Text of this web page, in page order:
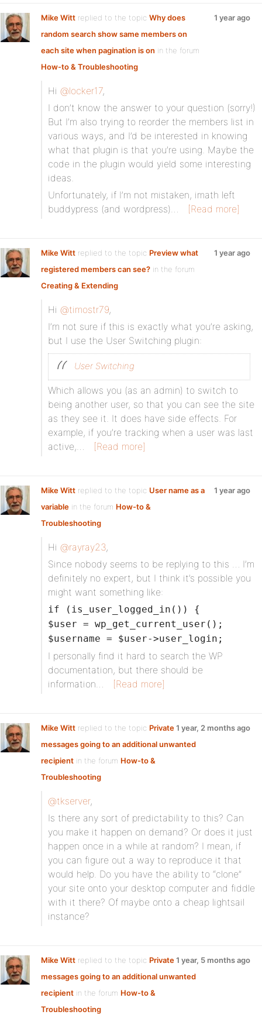
Mike Witt replied to the topic Why does
random search show same members on
each site when pagination is on in the forum
How-to & Troubleshooting
1 year ago
Hi @locker17,
I don’t know the answer to your question (sorry!)
But I’m also trying to reorder the members list in
various ways, and I’d be interested in knowing
what that plugin is that you’re using. Maybe the
code in the plugin would yield some interesting
ideas.
Unfortunately, if I’m not mistaken, imath left
buddypress (and wordpress)…
[Read more]
Mike Witt replied to the topic Preview what
registered members can see? in the forum
Creating & Extending
1 year ago
Hi @timostr79,
I’m not sure if this is exactly what you’re asking,
but I use the User Switching plugin:
User Switching
Which allows you (as an admin) to switch to
being another user, so that you can see the site
as they see it. It does have side effects. For
example, if you’re tracking when a user was last
active,…
[Read more]
Mike Witt replied to the topic User name as a
variable in the forum How-to &
Troubleshooting
1 year ago
Hi @rayray23,
Since nobody seems to be replying to this … I’m
definitely no expert, but I think it’s possible you
might want something like:
if (is_user_logged_in()) {
$user = wp_get_current_user();
$username = $user->user_login;
I personally find it hard to search the WP
documentation, but there should be
information…
[Read more]
Mike Witt replied to the topic Private
messages going to an additional unwanted
recipient in the forum How-to &
Troubleshooting
1 year, 2 months ago
@tkserver,
Is there any sort of predictability to this? Can
you make it happen on demand? Or does it just
happen once in a while at random? I mean, if
you can figure out a way to reproduce it that
would help. Do you have the ability to “clone”
your site onto your desktop computer and fiddle
with it there? Of maybe onto a cheap lightsail
instance?
Mike Witt replied to the topic Private
messages going to an additional unwanted
recipient in the forum How-to &
Troubleshooting
1 year, 5 months ago